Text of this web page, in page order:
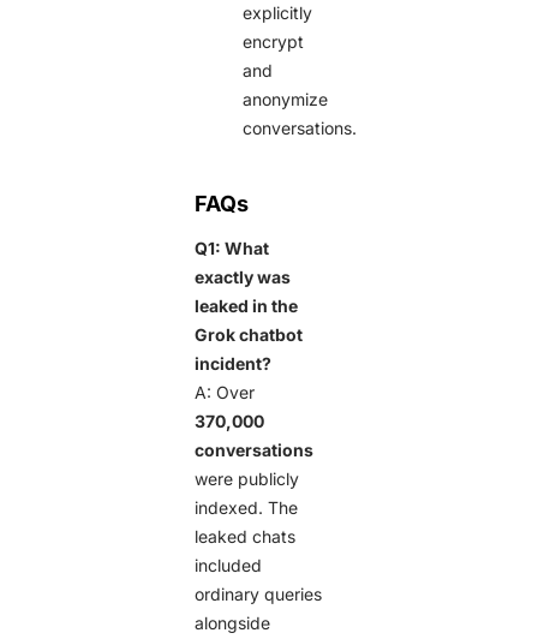
explicitly
encrypt
and
anonymize
conversations.
FAQs
Q1: What
exactly was
leaked in the
Grok chatbot
incident?
A: Over
370,000
conversations
were publicly
indexed. The
leaked chats
included
ordinary queries
alongside